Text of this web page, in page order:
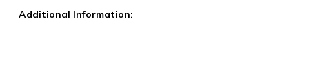
Additional Information: